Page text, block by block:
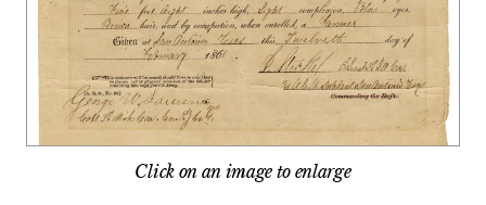
Click on an image to enlarge